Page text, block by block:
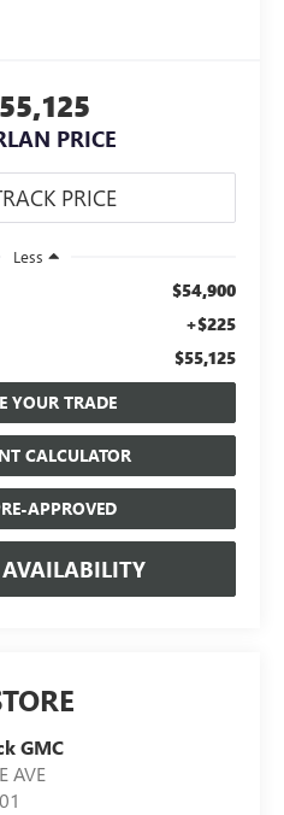
PRICE
Less
$54,900
+$225
$55,125
YOUR TRADE
CALCULATOR
APPROVED
AVAILABILITY
GMC
AVE